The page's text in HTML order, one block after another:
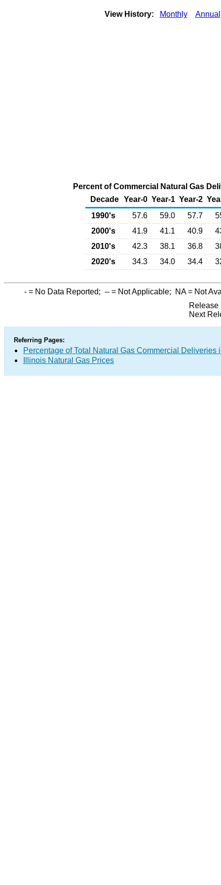
View History: Monthly Annual
Percent of Commercial Natural Gas
Decade Year-0 Year-1 Year-2
1990's
57.6 59.0 57.7
2000's
41.9 41.1 40.9
2010's
42.3 38.1 36.8
2020's
34.3 34.0 34.4
- = No Data Reported; -- = Not Applicable; NA= Not
Release
Next
Referring Pages:
Percentage of Total Natural Gas Commercial Deliveries
Illinois Natural Gas Prices